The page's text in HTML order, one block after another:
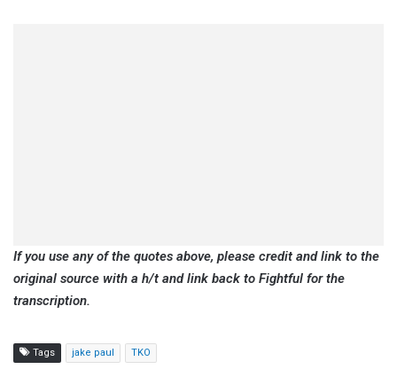
If you use any of the quotes above, please credit and link to the
original source with a h/t and link back to Fightful for the
transcription.
Tags jake paul TKO